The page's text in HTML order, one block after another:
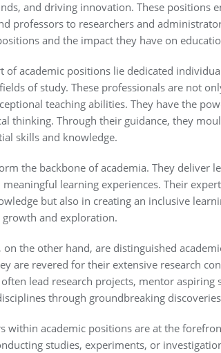
and driving innovation. These positions
professors to researchers and
and the impact they have on
of academic positions lie dedicated
of study. These professionals are not
teaching abilities. They have the
thinking. Through their guidance, they
skills and knowledge.
the backbone of academia. They deliver
meaningful learning experiences. Their
but also in creating an inclusive
and exploration.
on the other hand, are distinguished
are revered for their extensive research
lead research projects, mentor
through groundbreaking
within academic positions are at the
studies, experiments, or